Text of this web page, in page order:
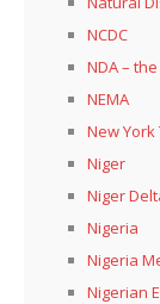
NCDC
NDA –
NEMA
New York
Niger
Niger
Nigeria
Nigeria
Nigerian